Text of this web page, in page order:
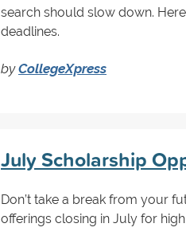
search should slow down.
deadlines.
byCollegeXpress
July Scholarship
Don’t take a break from your
offerings closing in July for